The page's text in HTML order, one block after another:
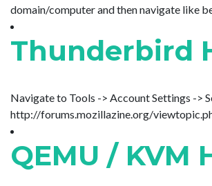
domain/computer and then navigate like
Thunderbird
Navigate to Tools -> Account Settings ->
http://forums.mozillazine.org/
QEMU / KVM